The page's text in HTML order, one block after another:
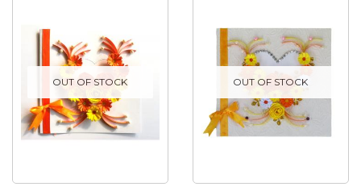
OUT OF STOCK OUT OF STOCK